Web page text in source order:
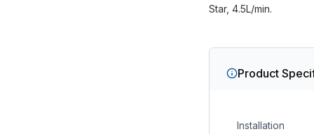
Star, 4.5L/min.
Product
Installation